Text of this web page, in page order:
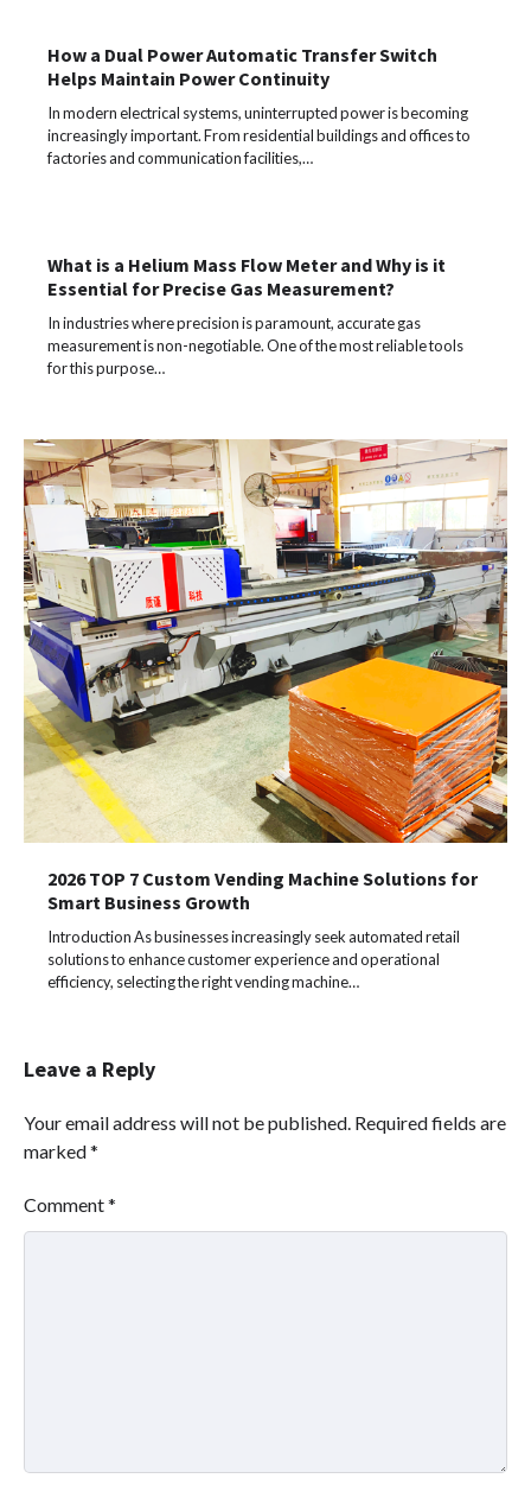
How a Dual Power Automatic Transfer Switch
Helps Maintain Power Continuity
In modern electrical systems, uninterrupted power is becoming
increasingly important. From residential buildings and offices to
factories and communication facilities,…
What is a Helium Mass Flow Meter and Why is it
Essential for Precise Gas Measurement?
In industries where precision is paramount, accurate gas
measurement is non-negotiable. One of the most reliable tools
for this purpose…
2026 TOP 7 Custom Vending Machine Solutions for
Smart Business Growth
Introduction As businesses increasingly seek automated retail
solutions to enhance customer experience and operational
efficiency, selecting the right vending machine…
Leave a Reply
Your email address will not be published. Required fields are
marked*
Comment*